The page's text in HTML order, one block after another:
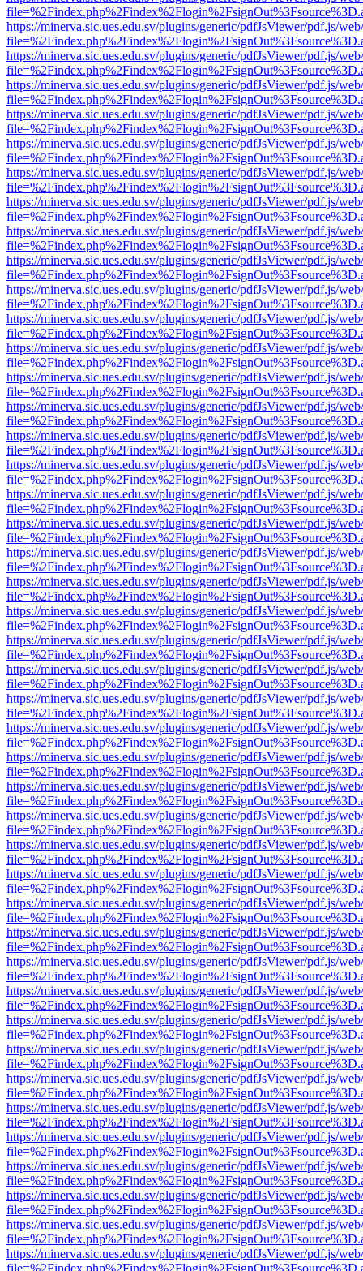
https://minerva.sic.ues.edu.sv/plugins/generic/pdfJsViewer/pdf.js/
https://minerva.sic.ues.edu.sv/plugins/generic/pdfJsViewer/pdf.js/
https://minerva.sic.ues.edu.sv/plugins/generic/pdfJsViewer/pdf.js/
https://minerva.sic.ues.edu.sv/plugins/generic/pdfJsViewer/pdf.js/
https://minerva.sic.ues.edu.sv/plugins/generic/pdfJsViewer/pdf.js/
https://minerva.sic.ues.edu.sv/plugins/generic/pdfJsViewer/pdf.js/
https://minerva.sic.ues.edu.sv/plugins/generic/pdfJsViewer/pdf.js/
https://minerva.sic.ues.edu.sv/plugins/generic/pdfJsViewer/pdf.js/
https://minerva.sic.ues.edu.sv/plugins/generic/pdfJsViewer/pdf.js/
https://minerva.sic.ues.edu.sv/plugins/generic/pdfJsViewer/pdf.js/
https://minerva.sic.ues.edu.sv/plugins/generic/pdfJsViewer/pdf.js/
https://minerva.sic.ues.edu.sv/plugins/generic/pdfJsViewer/pdf.js/
https://minerva.sic.ues.edu.sv/plugins/generic/pdfJsViewer/pdf.js/
https://minerva.sic.ues.edu.sv/plugins/generic/pdfJsViewer/pdf.js/
https://minerva.sic.ues.edu.sv/plugins/generic/pdfJsViewer/pdf.js/
https://minerva.sic.ues.edu.sv/plugins/generic/pdfJsViewer/pdf.js/
https://minerva.sic.ues.edu.sv/plugins/generic/pdfJsViewer/pdf.js/
https://minerva.sic.ues.edu.sv/plugins/generic/pdfJsViewer/pdf.js/
https://minerva.sic.ues.edu.sv/plugins/generic/pdfJsViewer/pdf.js/
https://minerva.sic.ues.edu.sv/plugins/generic/pdfJsViewer/pdf.js/
https://minerva.sic.ues.edu.sv/plugins/generic/pdfJsViewer/pdf.js/
https://minerva.sic.ues.edu.sv/plugins/generic/pdfJsViewer/pdf.js/
https://minerva.sic.ues.edu.sv/plugins/generic/pdfJsViewer/pdf.js/
https://minerva.sic.ues.edu.sv/plugins/generic/pdfJsViewer/pdf.js/
https://minerva.sic.ues.edu.sv/plugins/generic/pdfJsViewer/pdf.js/
https://minerva.sic.ues.edu.sv/plugins/generic/pdfJsViewer/pdf.js/
https://minerva.sic.ues.edu.sv/plugins/generic/pdfJsViewer/pdf.js/
https://minerva.sic.ues.edu.sv/plugins/generic/pdfJsViewer/pdf.js/
https://minerva.sic.ues.edu.sv/plugins/generic/pdfJsViewer/pdf.js/
https://minerva.sic.ues.edu.sv/plugins/generic/pdfJsViewer/pdf.js/
https://minerva.sic.ues.edu.sv/plugins/generic/pdfJsViewer/pdf.js/
https://minerva.sic.ues.edu.sv/plugins/generic/pdfJsViewer/pdf.js/
https://minerva.sic.ues.edu.sv/plugins/generic/pdfJsViewer/pdf.js/
https://minerva.sic.ues.edu.sv/plugins/generic/pdfJsViewer/pdf.js/
https://minerva.sic.ues.edu.sv/plugins/generic/pdfJsViewer/pdf.js/
https://minerva.sic.ues.edu.sv/plugins/generic/pdfJsViewer/pdf.js/
https://minerva.sic.ues.edu.sv/plugins/generic/pdfJsViewer/pdf.js/
https://minerva.sic.ues.edu.sv/plugins/generic/pdfJsViewer/pdf.js/
https://minerva.sic.ues.edu.sv/plugins/generic/pdfJsViewer/pdf.js/
https://minerva.sic.ues.edu.sv/plugins/generic/pdfJsViewer/pdf.js/
https://minerva.sic.ues.edu.sv/plugins/generic/pdfJsViewer/pdf.js/
https://minerva.sic.ues.edu.sv/plugins/generic/pdfJsViewer/pdf.js/
https://minerva.sic.ues.edu.sv/plugins/generic/pdfJsViewer/pdf.js/